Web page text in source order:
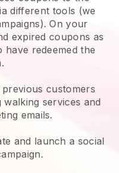
different tools (we
On your
expired coupons as
redeemed the
previous customers
services and
emails.
and launch a social